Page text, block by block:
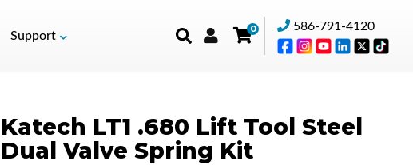
Support
0 586-791-4120
Katech LT1 .680 Lift Tool Steel
Dual Valve Spring Kit